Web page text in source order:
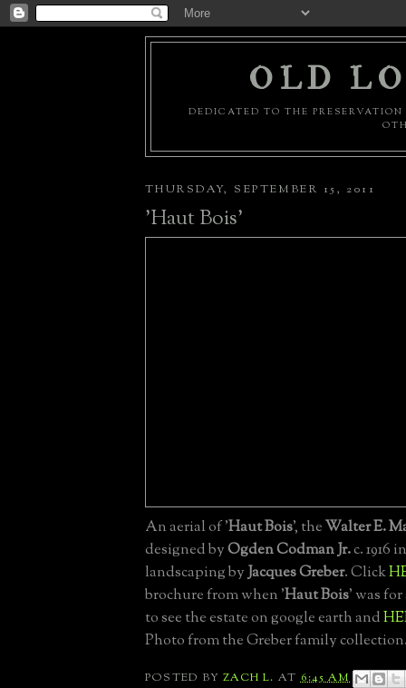
OLD
DEDICATED TO THE
THURSDAY, SEPTEMBER 15, 2011
'Haut Bois'
An aerial of 'Haut Bois', theWalter E.
designed byOgden Codman Jr.c. 1916
landscaping byJacques Greber. Click
brochure from when 'Haut Bois' was
to see the estate on google earth and
Photo from the Greber family
POSTED BYZACH L. AT6:45 AM